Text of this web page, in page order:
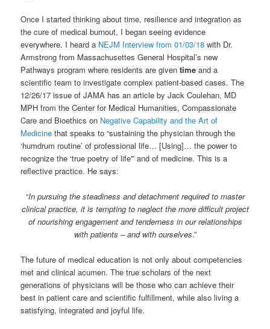
Once I started thinking about time, resilience and integration as
the cure of medical burnout, I began seeing evidence
everywhere. I heard a NEJM Interview from 01/03/18 with Dr.
Armstrong from Massachusettes General Hospital’s new
Pathways program where residents are giventimeand a
scientific team to investigate complex patient-based cases. The
12/26/17 issue of JAMA has an article by Jack Coulehan, MD
MPH from the Center for Medical Humanities, Compassionate
Care and Bioethics on Negative Capability and the Art of
Medicine that speaks to “sustaining the physician through the
‘humdrum routine’ of professional life… [Using]… the power to
recognize the ‘true poetry of life'” and of medicine. This is a
reflective practice. He says:
“In pursuing the steadiness and detachment required to master
clinical practice, it is tempting to neglect the more difficult project
of nourishing engagement and tenderness in our relationships
with patients – and with ourselves.”
The future of medical education is not only about competencies
met and clinical acumen. The true scholars of the next
generations of physicians will be those who can achieve their
best in patient care and scientific fulfillment, while also living a
satisfying, integrated and joyful life.